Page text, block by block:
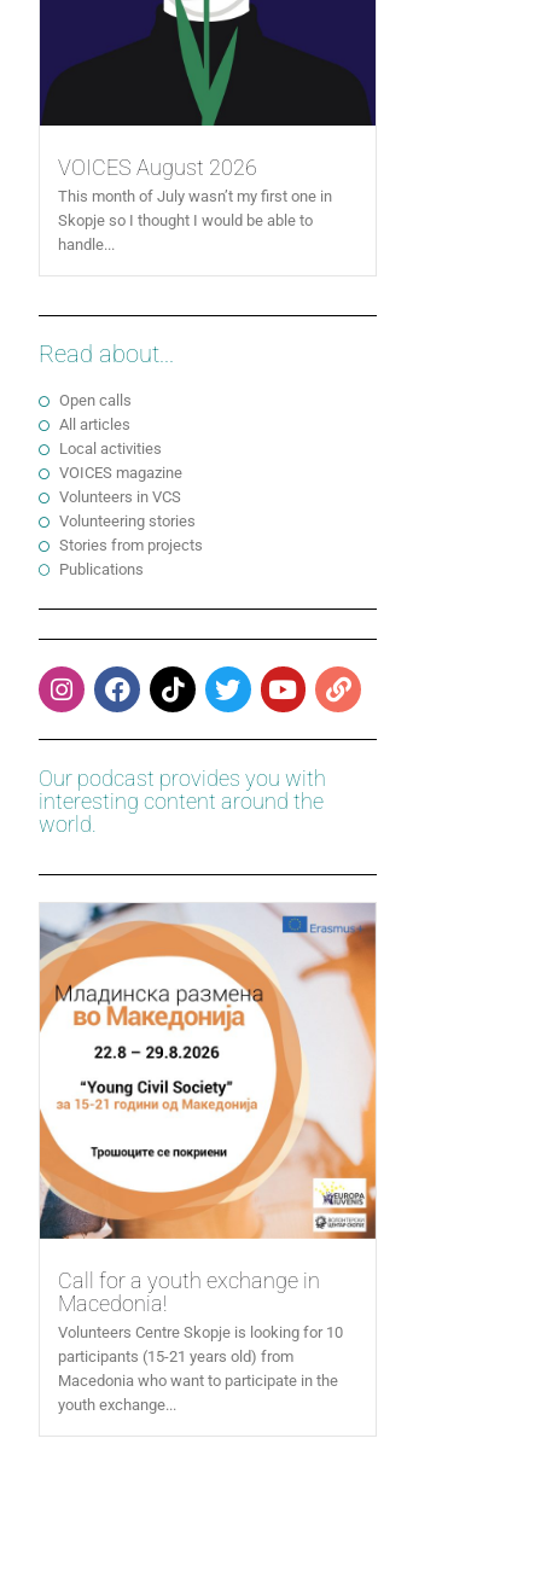
VOICES August 2026
This month of July wasn’t my first one in
Skopje so I thought I would be able to
handle...
Read about...
Open calls
All articles
Local activities
VOICES magazine
Volunteers in VCS
Volunteering stories
Stories from projects
Publications
Our podcast provides you with
interesting content around the
world.
Call for a youth exchange in
Macedonia!
Volunteers Centre Skopje is looking for 10
participants (15-21 years old) from
Macedonia who want to participate in the
youth exchange...